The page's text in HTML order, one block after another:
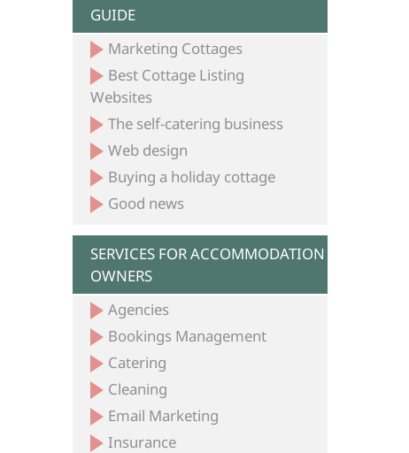
GUIDE
Marketing Cottages
Best Cottage Listing
Websites
The self-catering business
Web design
Buying a holiday cottage
Good news
SERVICES FOR ACCOMMODATION
OWNERS
Agencies
Bookings Management
Catering
Cleaning
Email Marketing
Insurance